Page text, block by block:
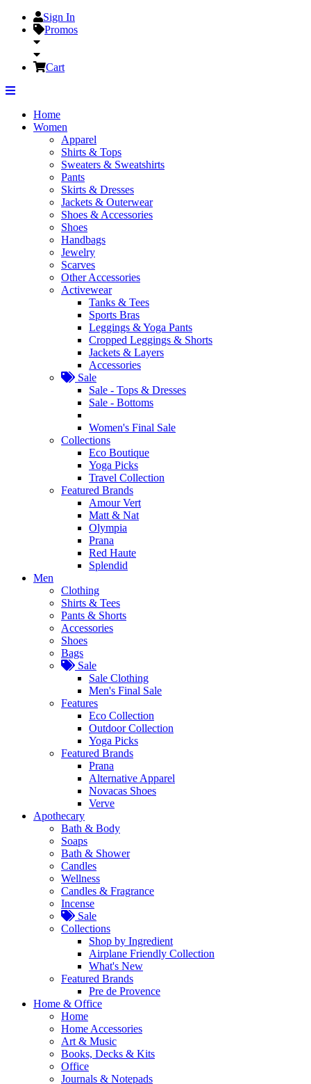
Sign In
Promos
Cart
Home
Women
Apparel
Shirts & Tops
Sweaters & Sweatshirts
Pants
Skirts & Dresses
Jackets & Outerwear
Shoes & Accessories
Shoes
Handbags
Jewelry
Scarves
Other Accessories
Activewear
Tanks & Tees
Sports Bras
Leggings & Yoga Pants
Cropped Leggings & Shorts
Jackets & Layers
Accessories
Sale
Sale - Tops & Dresses
Sale - Bottoms
Women's Final Sale
Collections
Eco Boutique
Yoga Picks
Travel Collection
Featured Brands
Amour Vert
Matt & Nat
Olympia
Prana
Red Haute
Splendid
Men
Clothing
Shirts & Tees
Pants & Shorts
Accessories
Shoes
Bags
Sale
Sale Clothing
Men's Final Sale
Features
Eco Collection
Outdoor Collection
Yoga Picks
Featured Brands
Prana
Alternative Apparel
Novacas Shoes
Verve
Apothecary
Bath & Body
Soaps
Bath & Shower
Candles
Wellness
Candles & Fragrance
Incense
Sale
Collections
Shop by Ingredient
Airplane Friendly Collection
What's New
Featured Brands
Pre de Provence
Home & Office
Home
Home Accessories
Art & Music
Books, Decks & Kits
Office
Journals & Notepads